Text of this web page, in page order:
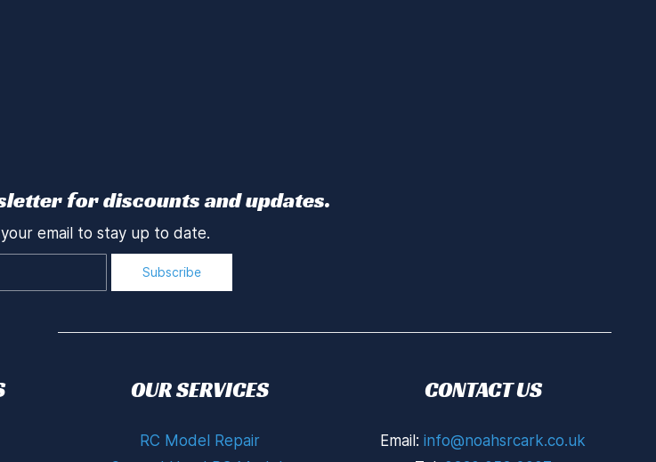
for discounts and updates.
email to stay up to date.
Subscribe
OUR SERVICES
RC Model Repair
CONTACT US
Email:info@noahsrcark.co.uk